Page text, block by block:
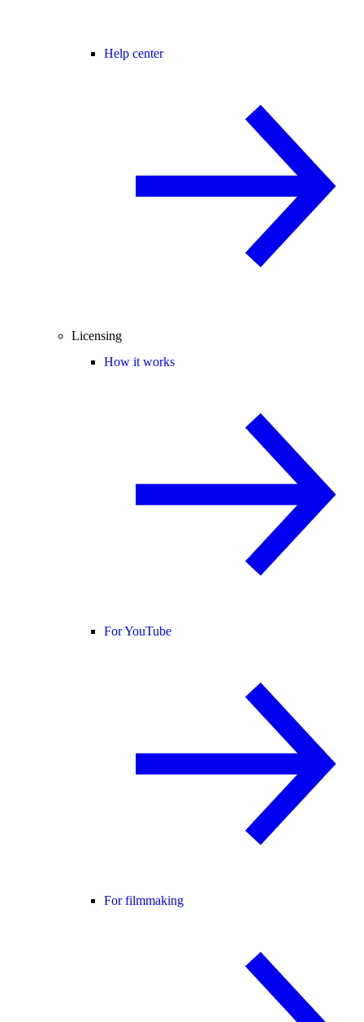
Help center
Licensing
How it works
For YouTube
For filmmaking